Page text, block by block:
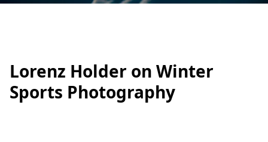
Lorenz Holder on Winter
Sports Photography